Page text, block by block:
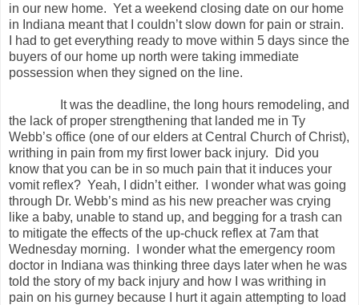
in our new home. Yet a weekend closing date on our home
in Indiana meant that I couldn’t slow down for pain or strain.
I had to get everything ready to move within 5 days since the
buyers of our home up north were taking immediate
possession when they signed on the line.
It was the deadline, the long hours remodeling, and
the lack of proper strengthening that landed me in Ty
Webb’s office (one of our elders at Central Church of Christ),
writhing in pain from my first lower back injury.
Did you
know that you can be in so much pain that it induces your
vomit reflex? Yeah, I didn’t either.
I wonder what was going
through Dr. Webb’s mind as his new preacher was crying
like a baby, unable to stand up, and begging for a trash can
to mitigate the effects of the up-chuck reflex at 7am that
Wednesday morning.
I wonder what the emergency room
doctor in Indiana was thinking three days later when he was
told the story of my back injury and how I was writhing in
pain on his gurney because I hurt it again attempting to load